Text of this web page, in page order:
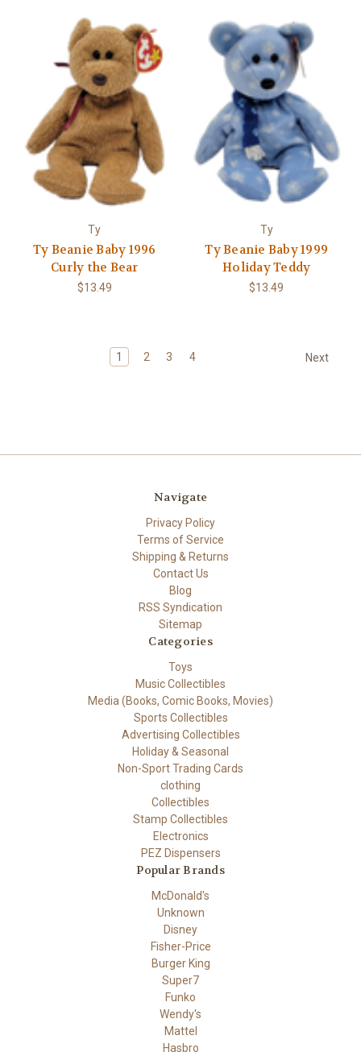
Ty
Ty Beanie Baby 1996
Curly the Bear
$13.49
Ty
Ty Beanie Baby 1999
Holiday Teddy
$13.49
1 2 3 4 Next
Navigate
Privacy Policy
Terms of Service
Shipping & Returns
Contact Us
Blog
RSS Syndication
Sitemap
Categories
Toys
Music Collectibles
Media (Books, Comic Books, Movies)
Sports Collectibles
Advertising Collectibles
Holiday & Seasonal
Non-Sport Trading Cards
clothing
Collectibles
Stamp Collectibles
Electronics
PEZ Dispensers
Popular Brands
McDonald's
Unknown
Disney
Fisher-Price
Burger King
Super7
Funko
Wendy's
Mattel
Hasbro